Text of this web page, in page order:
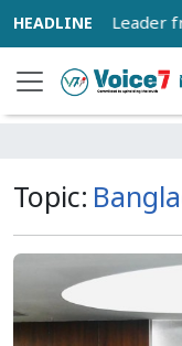
Police Custody
Topic: